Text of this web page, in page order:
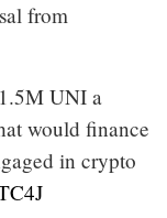
from
UNI a
would finance
in crypto